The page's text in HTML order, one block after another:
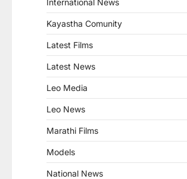
International News
Kayastha Comunity
Latest Films
Latest News
Leo Media
Leo News
Marathi Films
Models
National News